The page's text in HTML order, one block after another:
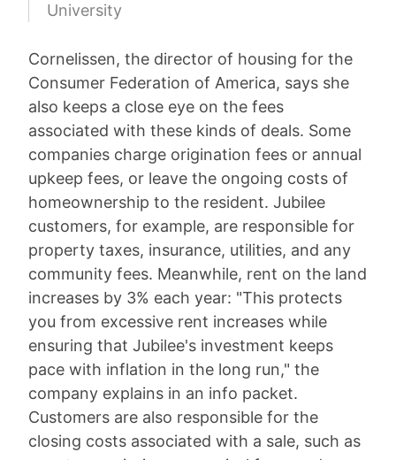
University
Cornelissen, the director of housing for the
Consumer Federation of America, says she
also keeps a close eye on the fees
associated with these kinds of deals. Some
companies charge origination fees or annual
upkeep fees, or leave the ongoing costs of
homeownership to the resident. Jubilee
customers, for example, are responsible for
property taxes, insurance, utilities, and any
community fees. Meanwhile, rent on the land
increases by 3% each year: "This protects
you from excessive rent increases while
ensuring that Jubilee's investment keeps
pace with inflation in the long run," the
company explains in an info packet.
Customers are also responsible for the
closing costs associated with a sale, such as